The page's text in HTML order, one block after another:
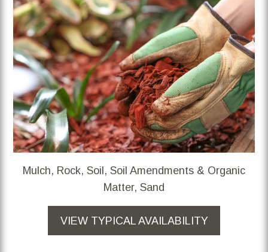
Mulch, Rock, Soil, Soil Amendments & Organic
Matter, Sand
VIEW TYPICAL AVAILABILITY